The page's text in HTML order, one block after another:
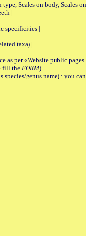
Scales on body, Scales
|
specificities |
taxa) |
as per «Website public
fill the FORM)
genus name) : you